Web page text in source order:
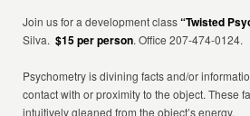
Join us for a development class“Twisted
Silva.$15 per person. Office 207-474-0124.
Psychometry is divining facts and/or
contact with or proximity to the object. These
intuitively gleaned from the object’s energy.